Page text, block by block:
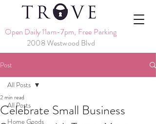
Open Daily 11am-7pm, Free Parking
2008 Westwood Blvd
Post
All Posts
Home Goods
All Posts
Celebrate Small Business
2 min read